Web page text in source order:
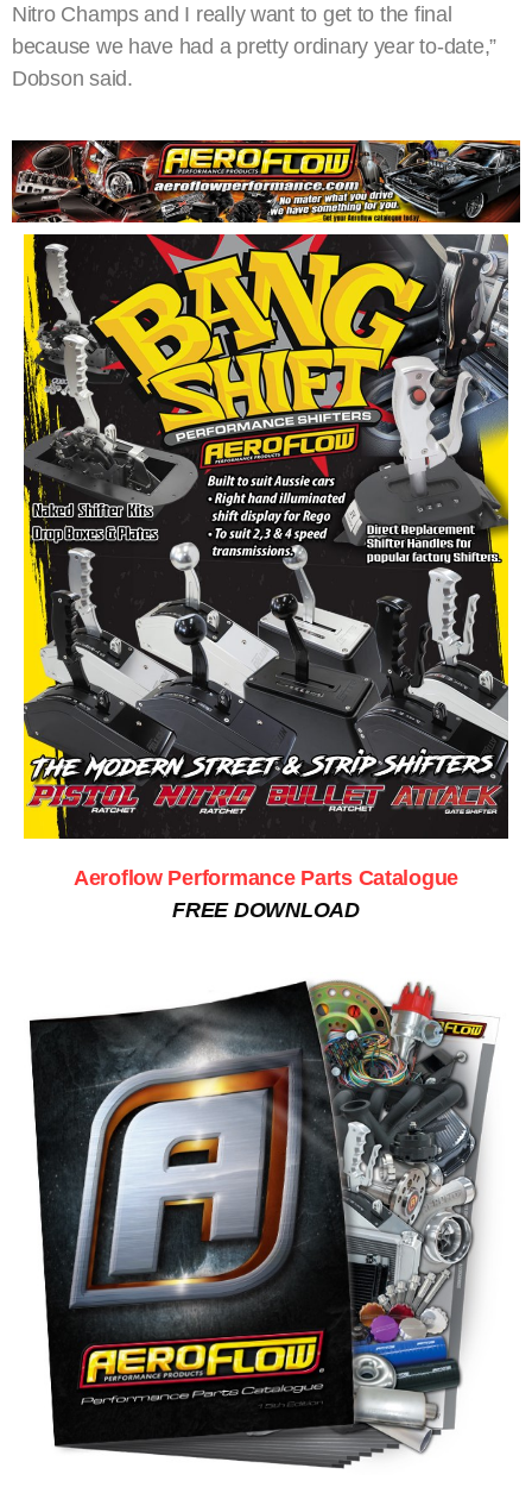
Nitro Champs and I really want to get to the final
because we have had a pretty ordinary year to-date,”
Dobson said.
Aeroflow Performance Parts Catalogue
FREE DOWNLOAD